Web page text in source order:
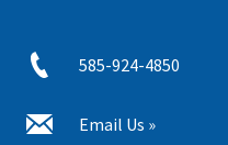
585-924-4850
Email Us »